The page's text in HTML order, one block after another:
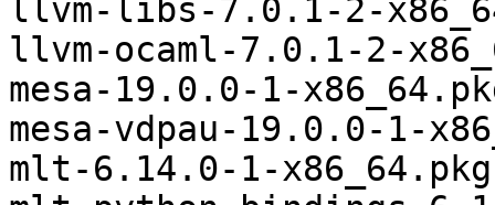
llvm-libs-7.0.1-2-
llvm-ocaml-7.0.1-2-
mesa-19.0.0-1-
mesa-vdpau-19.0.0-1-
mlt-6.14.0-1-